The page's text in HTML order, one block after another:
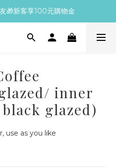
🎁新客享100元購物金
inner
glazed)
use as you like